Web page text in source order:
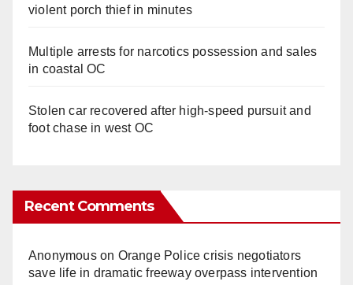
violent porch thief in minutes
Multiple arrests for narcotics possession and sales
in coastal OC
Stolen car recovered after high-speed pursuit and
foot chase in west OC
Recent Comments
Anonymouson Orange Police crisis negotiators
save life in dramatic freeway overpass intervention